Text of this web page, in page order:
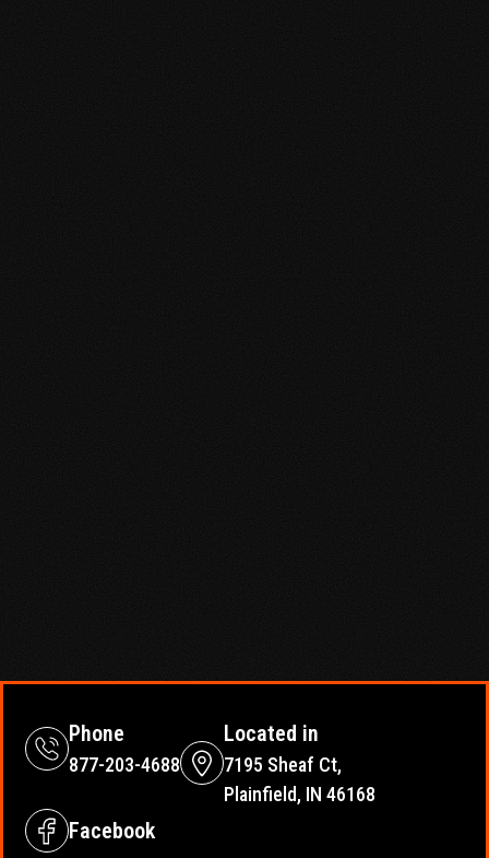
Phone
877-203-4688
Located in
7195 Sheaf Ct,
Plainfield, IN 46168
Facebook